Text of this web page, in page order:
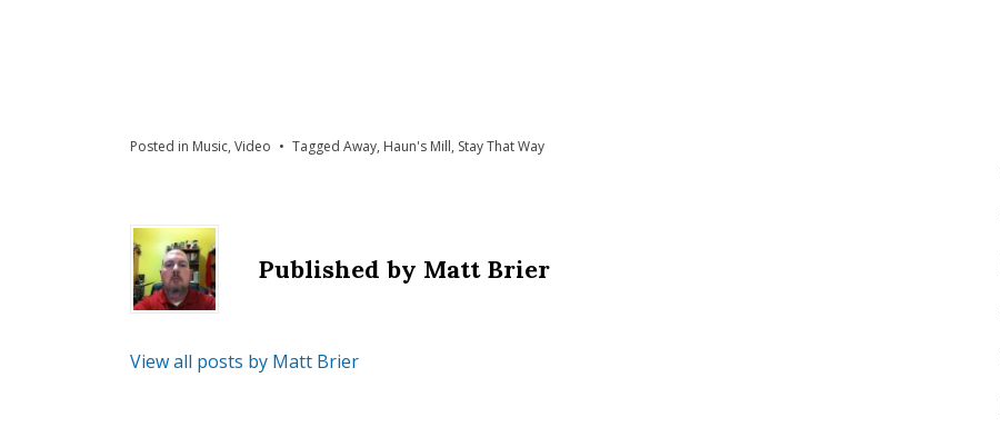
Posted in Music, Video Tagged Away, Haun's Mill, Stay That Way
Published by Matt Brier
View all posts by Matt Brier